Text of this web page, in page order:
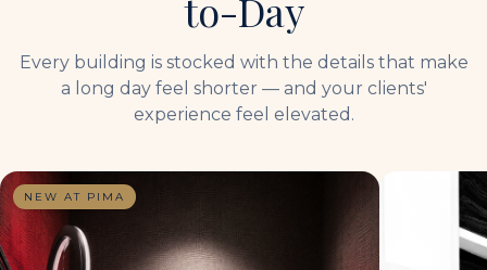
to-Day
Every building is stocked with the details that make
a long day feel shorter — and your clients'
experience feel elevated.
NEW AT PIMA